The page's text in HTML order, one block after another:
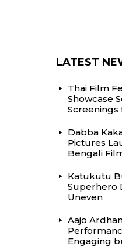
LATEST
Thai Film
Showcase
Screenings
Dabba
Pictures
Bengali
Katukutu
Superhero
Uneven
Aajo
Engaging